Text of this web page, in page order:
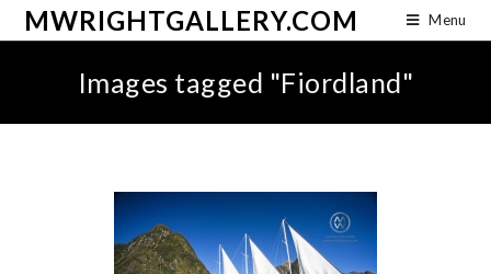
MWRIGHTGALLERY.COM Menu
Images tagged "Fiordland"